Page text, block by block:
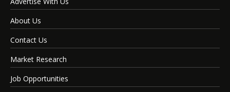
About Us
Contact Us
Market Research
Job Opportunities